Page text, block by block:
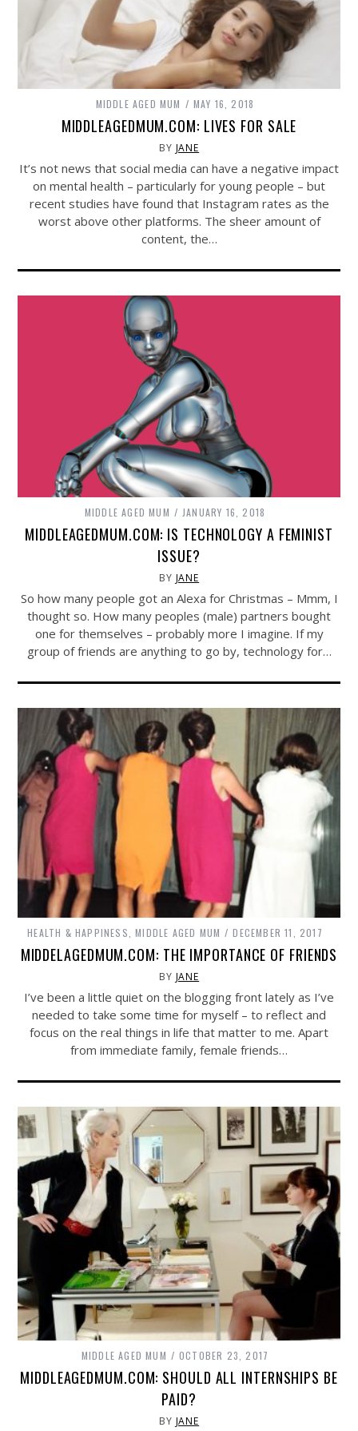
MIDDLE AGED MUM MAY 16, 2018
MIDDLEAGEDMUM.COM: LIVES FOR SALE
BY JANE
It’s not news that social media can have a negative impact
on mental health – particularly for young people – but
recent studies have found that Instagram rates as the
worst above other platforms. The sheer amount of
content, the…
MIDDLE AGED MUM JANUARY 16, 2018
MIDDLEAGEDMUM.COM: IS TECHNOLOGY A FEMINIST
ISSUE?
BY JANE
So how many people got an Alexa for Christmas – Mmm, I
thought so. How many peoples (male) partners bought
one for themselves – probably more I imagine. If my
group of friends are anything to go by, technology for…
HEALTH & HAPPINESS,MIDDLE AGED MUM DECEMBER 11, 2017
MIDDELAGEDMUM.COM: THE IMPORTANCE OF FRIENDS
BY JANE
I’ve been a little quiet on the blogging front lately as I’ve
needed to take some time for myself – to reflect and
focus on the real things in life that matter to me. Apart
from immediate family, female friends…
MIDDLE AGED MUM OCTOBER 23, 2017
MIDDLEAGEDMUM.COM: SHOULD ALL INTERNSHIPS BE
PAID?
BY JANE